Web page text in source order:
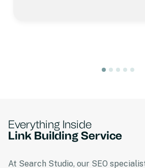
Everything Inside
Link Building Service
At Search Studio, our SEO